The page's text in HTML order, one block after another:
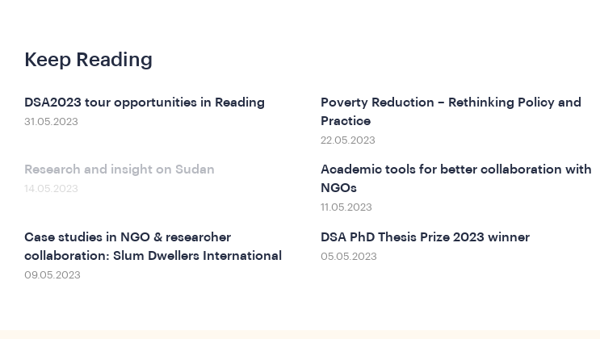
Keep Reading
DSA2023 tour opportunities in Reading
31.05.2023
Poverty Reduction – Rethinking Policy and
Practice
22.05.2023
Research and insight on Sudan
14.05.2023
Academic tools for better collaboration with
NGOs
11.05.2023
Case studies in NGO & researcher
collaboration: Slum Dwellers International
09.05.2023
DSA PhD Thesis Prize 2023 winner
05.05.2023